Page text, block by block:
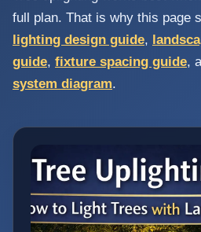
full plan. That is why this page
lighting design guide,
guide, fixture spacing guide,
system diagram.